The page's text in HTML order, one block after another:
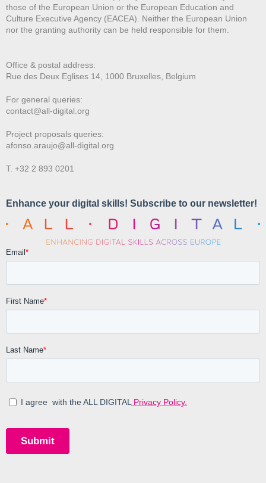
those of the European Union or the European Education and
Culture Executive Agency (EACEA). Neither the European Union
nor the granting authority can be held responsible for them.
Office & postal address:
Rue des Deux Eglises 14, 1000 Bruxelles, Belgium
For general queries:
contact@all-digital.org
Project proposals queries:
afonso.araujo@all-digital.org
T. +32 2 893 0201